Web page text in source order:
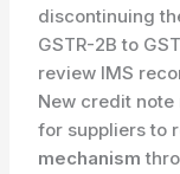
discontinuing
GSTR-2B to
review IMS
New credit
for suppliers to
mechanism